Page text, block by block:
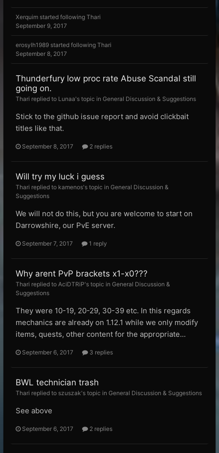
Xerquim started following Thari
September 9, 2017
erosylh1989 started following Thari
September 8, 2017
Thunderfury low proc rate Abuse Scandal still
going on.
Thari replied to Lunaa's topic in General Discussion & Suggestions
Stick to the github issue report and avoid clickbait
titles like that.
September 8, 2017 2 replies
Will try my luck i guess
Thari replied to kamenos's topic in General Discussion &
Suggestions
We will not do this, but you are welcome to start on
Darrowshire, our PvE server.
September 7, 2017 1 reply
Why arent PvP brackets x1-x0???
Thari replied to AciDTRiP's topic in General Discussion &
Suggestions
They were 10-19, 20-29, 30-39 etc. In this regards
mechanics are already on 1.12.1 while we only modify
items, quests, other content for the appropriate...
September 6, 2017 3 replies
BWL technician trash
Thari replied to szuszak's topic in General Discussion & Suggestions
See above
September 6, 2017 2 replies